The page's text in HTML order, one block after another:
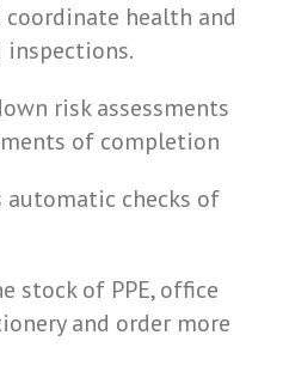
coordinate health and
inspections.
risk assessments
of completion
automatic checks of
stock of PPE, office
and order more